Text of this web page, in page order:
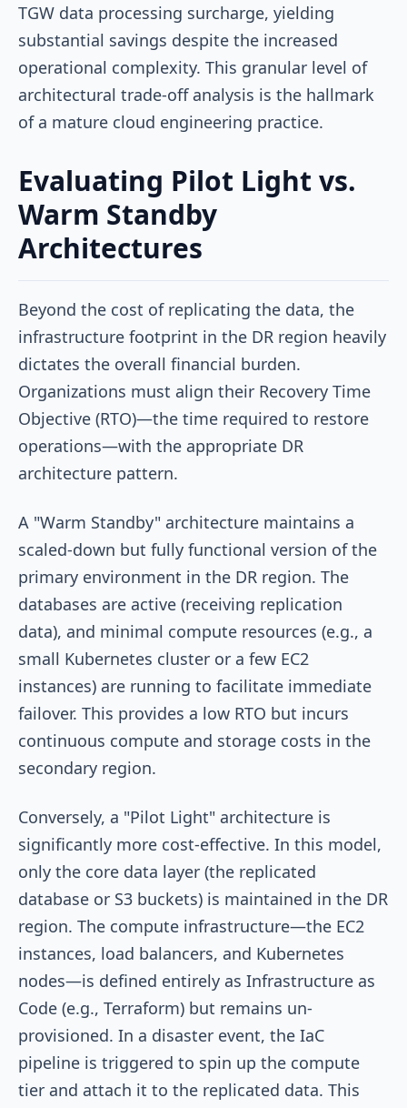
TGW data processing surcharge, yielding
substantial savings despite the increased
operational complexity. This granular level of
architectural trade-off analysis is the hallmark
of a mature cloud engineering practice.
Evaluating Pilot Light vs.
Warm Standby
Architectures
Beyond the cost of replicating the data, the
infrastructure footprint in the DR region heavily
dictates the overall financial burden.
Organizations must align their Recovery Time
Objective (RTO)—the time required to restore
operations—with the appropriate DR
architecture pattern.
A "Warm Standby" architecture maintains a
scaled-down but fully functional version of the
primary environment in the DR region. The
databases are active (receiving replication
data), and minimal compute resources (e.g., a
small Kubernetes cluster or a few EC2
instances) are running to facilitate immediate
failover. This provides a low RTO but incurs
continuous compute and storage costs in the
secondary region.
Conversely, a "Pilot Light" architecture is
significantly more cost-effective. In this model,
only the core data layer (the replicated
database or S3 buckets) is maintained in the DR
region. The compute infrastructure—the EC2
instances, load balancers, and Kubernetes
nodes—is defined entirely as Infrastructure as
Code (e.g., Terraform) but remains un-
provisioned. In a disaster event, the IaC
pipeline is triggered to spin up the compute
tier and attach it to the replicated data. This